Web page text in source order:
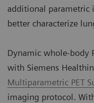
additional parametric
better characterize
Dynamic whole-body
with Siemens
Multiparametric PET
imaging protocol.